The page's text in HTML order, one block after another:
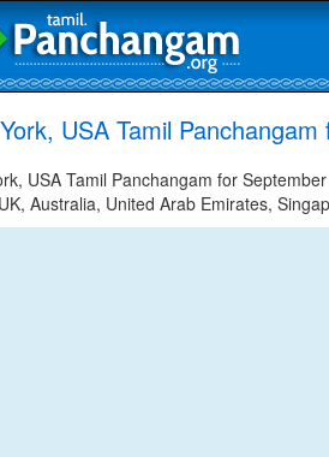
USA Tamil
USA Tamil Panchangam for
Australia, United Arab Emirates,